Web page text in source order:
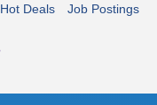
Hot Deals Job Postings